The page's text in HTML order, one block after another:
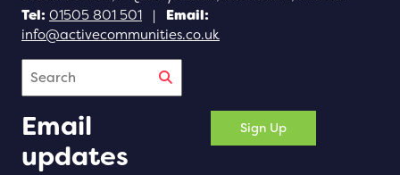
Tel: 01505 801 501 |
Email:
info@activecommunities.co.uk
Search
Email
updates
Sign Up